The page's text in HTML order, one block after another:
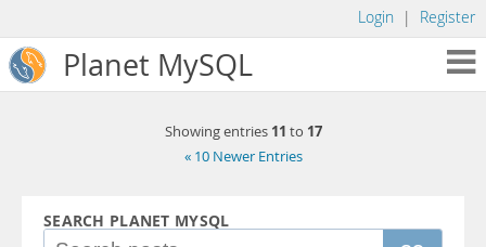
Login | Register
Planet MySQL
Showing entries 11 to 17
« 10 Newer Entries
SEARCH PLANET MYSQL